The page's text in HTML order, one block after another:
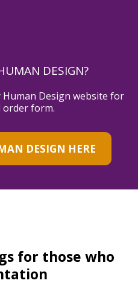
DESIGN?
Design website for
order form.
DESIGN HERE
for those who